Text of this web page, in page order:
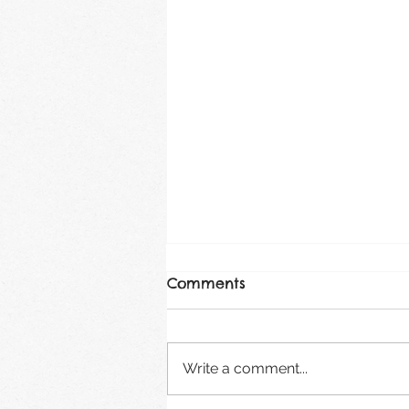
August 2026
Comments
Write a comment...